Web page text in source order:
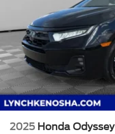
2025 Honda Odyssey